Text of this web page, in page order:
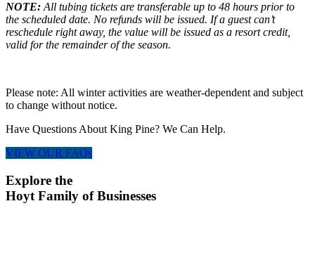
NOTE: All tubing tickets are transferable up to 48 hours prior to
the scheduled date. No refunds will be issued. If a guest can’t
reschedule right away, the value will be issued as a resort credit,
valid for the remainder of the season.
Please note: All winter activities are weather-dependent and subject
to change without notice.
Have Questions About King Pine? We Can Help.
VIEW OUR FAQs
Explore the
Hoyt Family of Businesses